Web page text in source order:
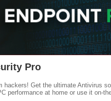
Pro
hackers! Get the ultimate Antivirus
performance at home or use it on-